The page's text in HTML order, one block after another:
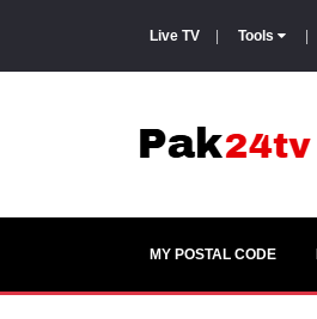
Live TV Tools
MY POSTAL CODE